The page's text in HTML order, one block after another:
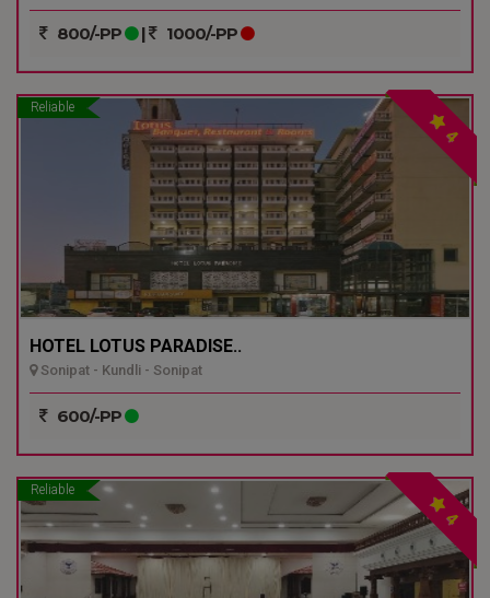
800/-PP | 1000/-PP
Reliable
4
HOTEL LOTUS PARADISE..
Sonipat - Kundli - Sonipat
600/-PP
Reliable
4